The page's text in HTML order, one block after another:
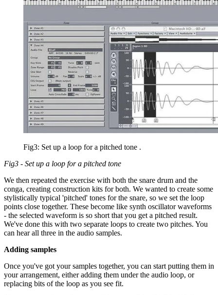
Fig3: Set up a loop for a pitched tone .
Fig3 - Set up a loop for a pitched tone
We then repeated the exercise with both the snare drum and the
conga, creating construction kits for both. We wanted to create some
stylistically typical 'pitched' tones for the snare, so we set the loop
points close together. These become like synth oscillator waveforms
- the selected waveform is so short that you get a pitched result.
We've done this with two separate loops to create two pitches. You
can hear all three in the audio samples.
Adding samples
Once you've got your samples together, you can start putting them in
your arrangement, either adding them under the audio loop, or
replacing bits of the loop as you see fit.